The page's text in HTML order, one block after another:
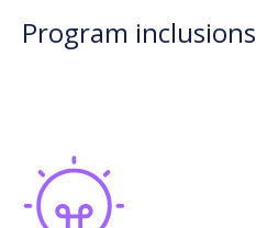
Program inclusions